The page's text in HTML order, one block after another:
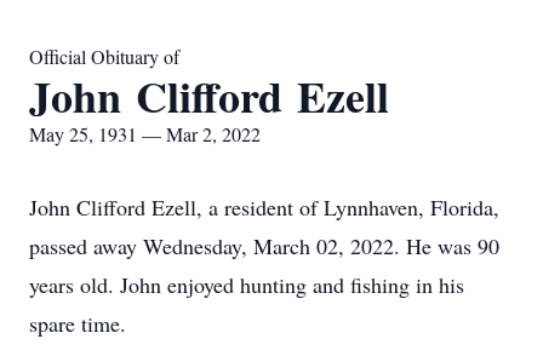
Official Obituary of
John Clifford Ezell
May 25, 1931 — Mar 2, 2022
John Clifford Ezell, a resident of Lynnhaven, Florida,
passed away Wednesday, March 02, 2022. He was 90
years old. John enjoyed hunting and fishing in his
spare time.